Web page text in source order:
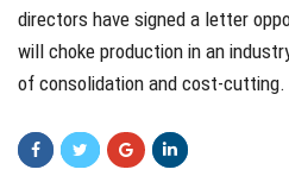
directors have signed a letter
will choke production in an
of consolidation and cost-cutting.